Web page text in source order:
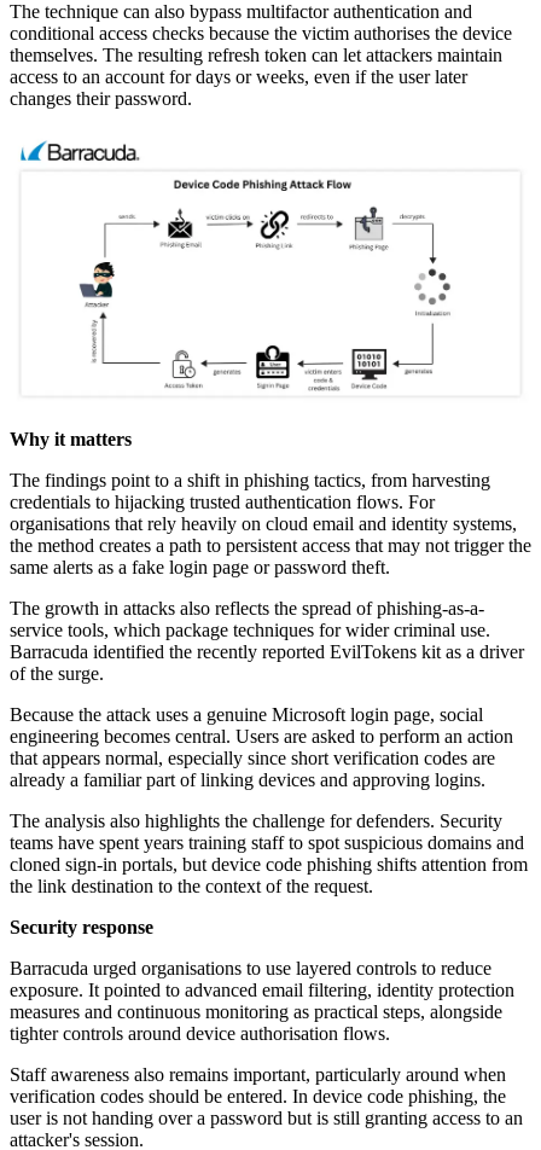
The technique can also bypass multifactor authentication and
conditional access checks because the victim authorises the device
themselves. The resulting refresh token can let attackers maintain
access to an account for days or weeks, even if the user later
changes their password.
Why it matters
The findings point to a shift in phishing tactics, from harvesting
credentials to hijacking trusted authentication flows. For
organisations that rely heavily on cloud email and identity systems,
the method creates a path to persistent access that may not trigger the
same alerts as a fake login page or password theft.
The growth in attacks also reflects the spread of phishing-as-a-
service tools, which package techniques for wider criminal use.
Barracuda identified the recently reported EvilTokens kit as a driver
of the surge.
Because the attack uses a genuine Microsoft login page, social
engineering becomes central. Users are asked to perform an action
that appears normal, especially since short verification codes are
already a familiar part of linking devices and approving logins.
The analysis also highlights the challenge for defenders. Security
teams have spent years training staff to spot suspicious domains and
cloned sign-in portals, but device code phishing shifts attention from
the link destination to the context of the request.
Security response
Barracuda urged organisations to use layered controls to reduce
exposure. It pointed to advanced email filtering, identity protection
measures and continuous monitoring as practical steps, alongside
tighter controls around device authorisation flows.
Staff awareness also remains important, particularly around when
verification codes should be entered. In device code phishing, the
user is not handing over a password but is still granting access to an
attacker's session.